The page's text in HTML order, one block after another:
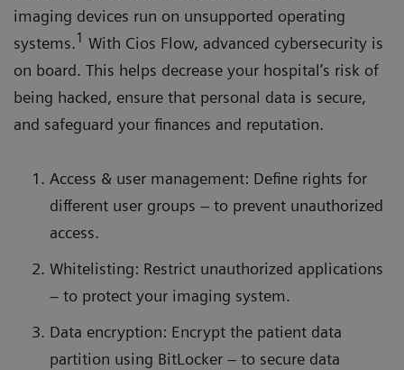
imaging devices run on unsupported operating
systems.1 With Cios Flow, advanced cybersecurity is
on board. This helps decrease your hospital’s risk of
being hacked, ensure that personal data is secure,
and safeguard your finances and reputation.
Access & user management: Define rights for
different user groups – to prevent unauthorized
access.
Whitelisting: Restrict unauthorized applications
– to protect your imaging system.
Data encryption: Encrypt the patient data
partition using BitLocker – to secure data